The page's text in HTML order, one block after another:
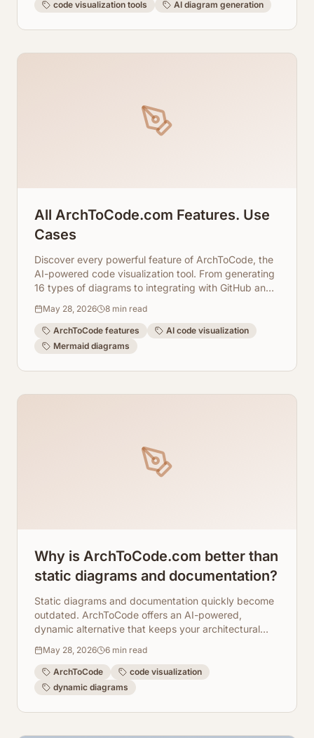
code visualization tools AI diagram generation
All ArchToCode.com Features. Use
Cases
Discover every powerful feature of ArchToCode, the
AI-powered code visualization tool. From generating
16 types of diagrams to integrating with GitHub and
learn how ArchToCode transforms your code
understanding.
May 28, 2026 8 min read
ArchToCode features
AI code visualization
Mermaid diagrams
Why is ArchToCode.com better than
static diagrams and documentation?
Static diagrams and documentation quickly become
outdated. ArchToCode offers an AI-powered,
dynamic alternative that keeps your architectural
May 28, 2026 6 min read
ArchToCode
code visualization
dynamic diagrams